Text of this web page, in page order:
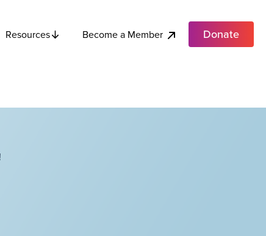
Resources Become a Member Donate